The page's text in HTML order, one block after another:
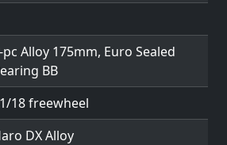
pc Alloy 175mm, Euro Sealed
BB
18 freewheel
DX Alloy